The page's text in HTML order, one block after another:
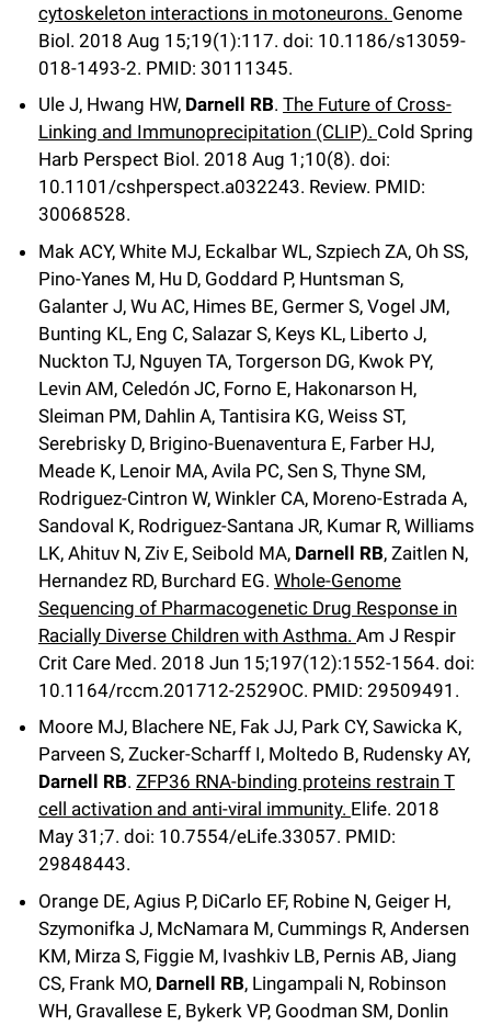
cytoskeleton interactions in motoneurons. Genome
Biol. 2018 Aug 15;19(1):117. doi: 10.1186/s13059-
018-1493-2. PMID: 30111345.
Ule J, Hwang HW, Darnell RB. The Future of Cross-
Linking and Immunoprecipitation (CLIP). Cold Spring
Harb Perspect Biol. 2018 Aug 1;10(8). doi:
10.1101/cshperspect.a032243. Review. PMID:
30068528.
Mak ACY, White MJ, Eckalbar WL, Szpiech ZA, Oh SS,
Pino-Yanes M, Hu D, Goddard P, Huntsman S,
Galanter J, Wu AC, Himes BE, Germer S, Vogel JM,
Bunting KL, Eng C, Salazar S, Keys KL, Liberto J,
Nuckton TJ, Nguyen TA, Torgerson DG, Kwok PY,
Levin AM, Celedón JC, Forno E, Hakonarson H,
Sleiman PM, Dahlin A, Tantisira KG, Weiss ST,
Serebrisky D, Brigino-Buenaventura E, Farber HJ,
Meade K, Lenoir MA, Avila PC, Sen S, Thyne SM,
Rodriguez-Cintron W, Winkler CA, Moreno-Estrada A,
Sandoval K, Rodriguez-Santana JR, Kumar R, Williams
LK, Ahituv N, Ziv E, Seibold MA, Darnell RB, Zaitlen N,
Hernandez RD, Burchard EG. Whole-Genome
Sequencing of Pharmacogenetic Drug Response in
Racially Diverse Children with Asthma. Am J Respir
Crit Care Med. 2018 Jun 15;197(12):1552-1564. doi:
10.1164/rccm.201712-2529OC. PMID: 29509491.
Moore MJ, Blachere NE, Fak JJ, Park CY, Sawicka K,
Parveen S, Zucker-Scharff I, Moltedo B, Rudensky AY,
Darnell RB. ZFP36 RNA-binding proteins restrain T
cell activation and anti-viral immunity. Elife. 2018
May 31;7. doi: 10.7554/eLife.33057. PMID:
29848443.
Orange DE, Agius P, DiCarlo EF, Robine N, Geiger H,
Szymonifka J, McNamara M, Cummings R, Andersen
KM, Mirza S, Figgie M, Ivashkiv LB, Pernis AB, Jiang
CS, Frank MO, Darnell RB, Lingampali N, Robinson
WH, Gravallese E, Bykerk VP, Goodman SM, Donlin